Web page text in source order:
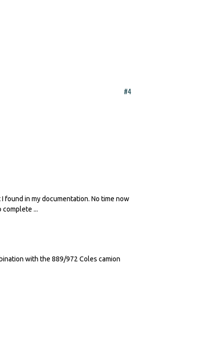
#4
found in my documentation. No time now
...
with the 889/972 Coles camion